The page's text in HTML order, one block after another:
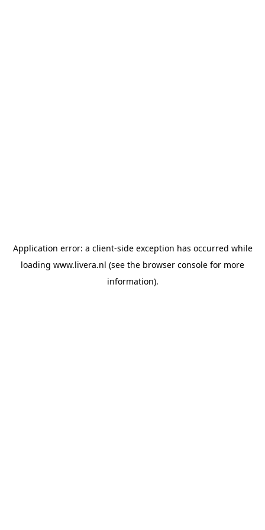
Application error: a client-side exception has occurred while
loading www.livera.nl (see the browser console for more
information).